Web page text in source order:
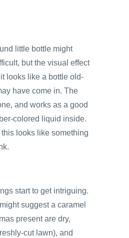
little bottle might
but the visual effect
looks like a bottle old-
have come in. The
and works as a good
colored liquid inside.
this looks like something
start to get intriguing.
suggest a caramel
present are dry,
cut lawn), and